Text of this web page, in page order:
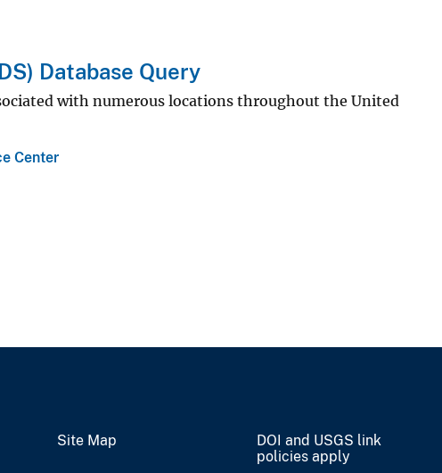
Database Query
with numerous locations throughout the United
Center
Site Map
DOI and USGS link
policies apply